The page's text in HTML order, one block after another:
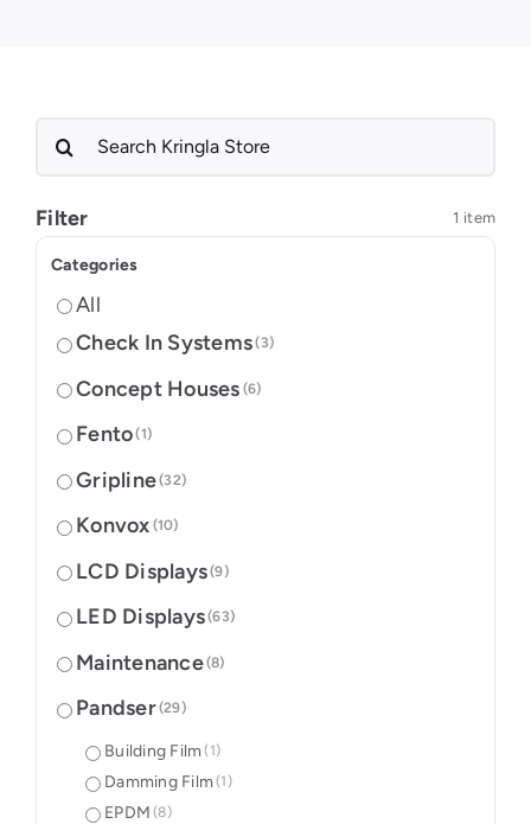
Search
Filter
1 item
Categories
All
Check In Systems(3)
Concept Houses (6)
Fento(1)
Gripline(32)
Konvox (10)
LCD Displays(9)
LED Displays(63)
Maintenance(8)
Pandser(29)
Building Film (1)
Damming Film (1)
EPDM (8)